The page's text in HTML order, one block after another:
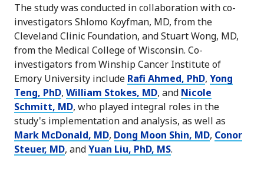
The study was conducted in collaboration with co-
investigators Shlomo Koyfman, MD, from the
Cleveland Clinic Foundation, and Stuart Wong, MD,
from the Medical College of Wisconsin. Co-
investigators from Winship Cancer Institute of
Emory University include Rafi Ahmed, PhD, Yong
Teng, PhD, William Stokes, MD, and Nicole
Schmitt, MD, who played integral roles in the
study's implementation and analysis, as well as
Mark McDonald, MD, Dong Moon Shin, MD, Conor
Steuer, MD, andYuan Liu, PhD, MS.